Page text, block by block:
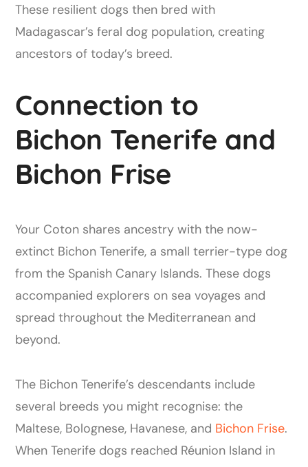
These resilient dogs then bred with
Madagascar’s feral dog population, creating
ancestors of today’s breed.
Connection to
Bichon Tenerife and
Bichon Frise
Your Coton shares ancestry with the now-
extinct Bichon Tenerife, a small terrier-type dog
from the Spanish Canary Islands. These dogs
accompanied explorers on sea voyages and
spread throughout the Mediterranean and
beyond.
The Bichon Tenerife’s descendants include
several breeds you might recognise: the
Maltese, Bolognese, Havanese, and Bichon Frise.
When Tenerife dogs reached Réunion Island in